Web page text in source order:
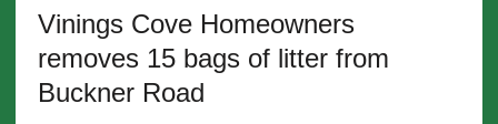
Vinings Cove Homeowners
removes 15 bags of litter from
Buckner Road